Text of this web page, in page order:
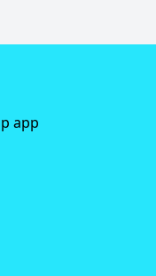
app